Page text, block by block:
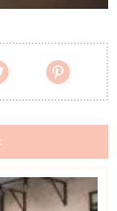
